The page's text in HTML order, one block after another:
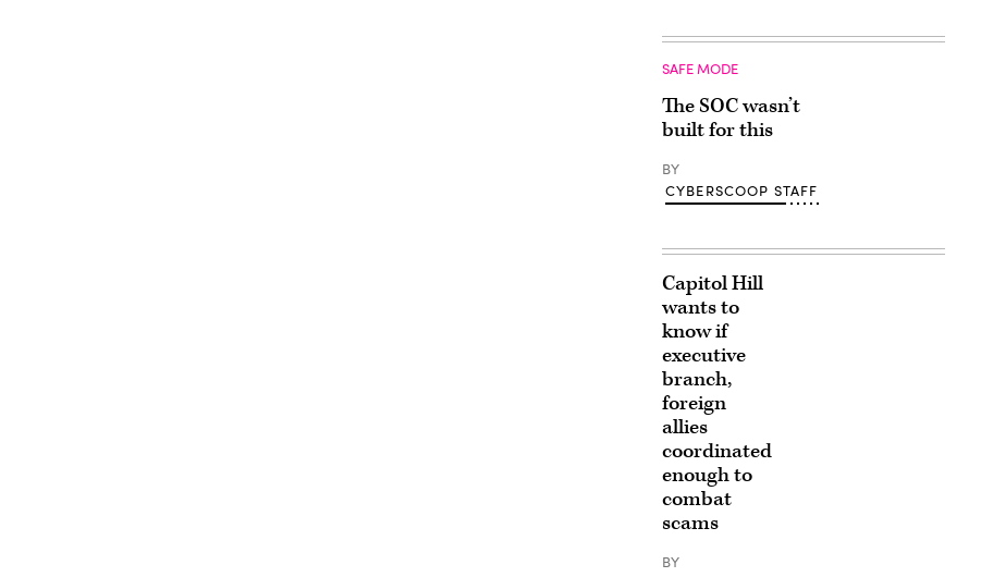
SAFE MODE
The SOC wasn’t
built for this
BY
CYBERSCOOP STAFF
Capitol Hill
wants to
know if
executive
branch,
foreign
allies
coordinated
enough to
combat
scams
BY